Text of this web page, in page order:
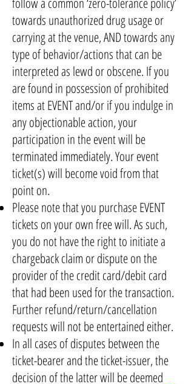
towards unauthorized drug usage or
carrying at the venue, AND towards any
type of behavior/actions that can be
interpreted as lewd or obscene. If you
are found in possession of prohibited
items at EVENT and/or if you indulge in
any objectionable action, your
participation in the event will be
terminated immediately. Your event
ticket(s) will become void from that
point on.
Please note that you purchase EVENT
tickets on your own free will. As such,
you do not have the right to initiate a
chargeback claim or dispute on the
provider of the credit card/debit card
that had been used for the transaction.
Further refund/return/cancellation
requests will not be entertained either.
In all cases of disputes between the
ticket-bearer and the ticket-issuer, the
decision of the latter will be deemed